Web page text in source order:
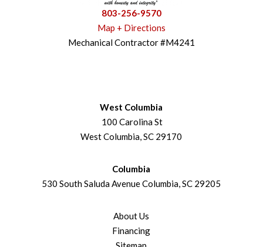
803-256-9570
Map + Directions
Mechanical Contractor #M4241
West Columbia
100 Carolina St
West Columbia, SC 29170
Columbia
530 South Saluda Avenue Columbia, SC 29205
About Us
Financing